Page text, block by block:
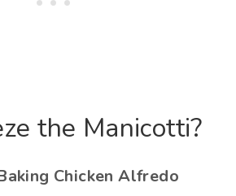
the Manicotti?
Chicken Alfredo